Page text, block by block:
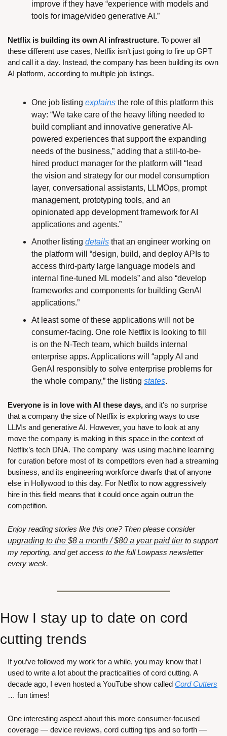
improve if they have “experience with models and
tools for image/video generative AI.”
Netflix is building its own AI infrastructure. To power all
these different use cases, Netflix isn’t just going to fire up GPT
and call it a day. Instead, the company has been building its own
AI platform, according to multiple job listings.
One job listing explains the role of this platform this
way: “We take care of the heavy lifting needed to
build compliant and innovative generative AI-
powered experiences that support the expanding
needs of the business,” adding that a still-to-be-
hired product manager for the platform will “lead
the vision and strategy for our model consumption
layer, conversational assistants, LLMOps, prompt
management, prototyping tools, and an
opinionated app development framework for AI
applications and agents.”
Another listing details that an engineer working on
the platform will “design, build, and deploy APIs to
access third-party large language models and
internal fine-tuned ML models” and also “develop
frameworks and components for building GenAI
applications.”
At least some of these applications will not be
consumer-facing. One role Netflix is looking to fill
is on the N-Tech team, which builds internal
enterprise apps. Applications will “apply AI and
GenAI responsibly to solve enterprise problems for
the whole company,” the listing states.
Everyone is in love with AI these days, and it’s no surprise
that a company the size of Netflix is exploring ways to use
LLMs and generative AI. However, you have to look at any
move the company is making in this space in the context of
Netflix’s tech DNA. The company  was using machine learning
for curation before most of its competitors even had a streaming
business, and its engineering workforce dwarfs that of anyone
else in Hollywood to this day. For Netflix to now aggressively
hire in this field means that it could once again outrun the
competition.
Enjoy reading stories like this one? Then please consider
upgrading to the $8 a month / $80 a year paid tier to support
my reporting, and get access to the full Lowpass newsletter
every week.
How I stay up to date on cord
cutting trends
If you’ve followed my work for a while, you may know that I
used to write a lot about the practicalities of cord cutting. A
decade ago, I even hosted a YouTube show called Cord Cutters
… fun times!
One interesting aspect about this more consumer-focused
coverage — device reviews, cord cutting tips and so forth —